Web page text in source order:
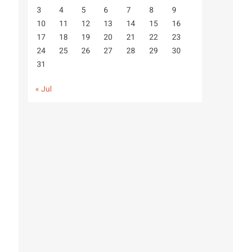
3
4 5 6 7 8
9
10
11 12 13 14 15
16
17
18 19 20 21 22
23
24
25 26 27 28 29
30
31
« Jul